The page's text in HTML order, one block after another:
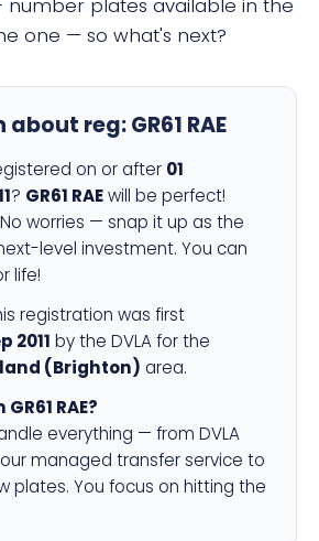
number plates available in the
one — so what's next?
about reg:GR61 RAE
on or after 01
? GR61 RAEwill be perfect!
worries — snap it up as the
level investment. You can
life!
registration was first
2011 by the DVLA for the
(Brighton) area.
RAE?
everything — from DVLA
managed transfer service to
plates. You focus on hitting the